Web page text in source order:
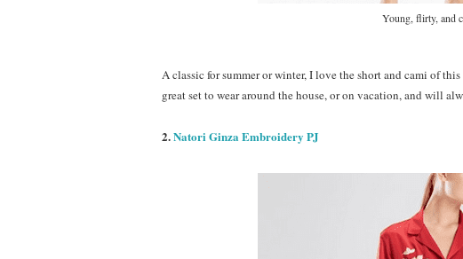
Young, flirty, and
A classic for summer or winter, I love the short and cami of
great set to wear around the house, or on vacation, and will
2.Natori Ginza Embroidery PJ